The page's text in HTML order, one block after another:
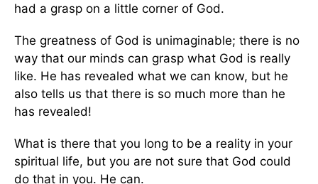
had a grasp on a little corner of God.
The greatness of God is unimaginable; there is no
way that our minds can grasp what God is really
like. He has revealed what we can know, but he
also tells us that there is so much more than he
has revealed!
What is there that you long to be a reality in your
spiritual life, but you are not sure that God could
do that in you. He can.